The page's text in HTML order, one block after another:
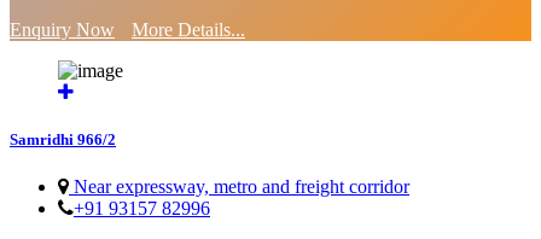
Enquiry Now
More Details...
Samridhi 966/2
Near expressway, metro and freight corridor
+91 93157 82996